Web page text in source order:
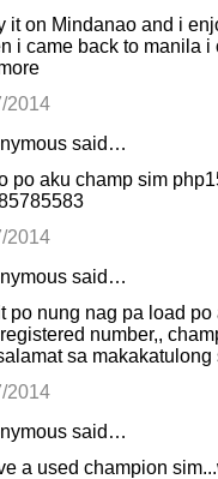
it on Mindanao and i
i came back to manila i
2014
said…
po aku champ sim
2014
said…
po nung nag pa load
number,,
sa makakatulong
2014
said…
a used champion